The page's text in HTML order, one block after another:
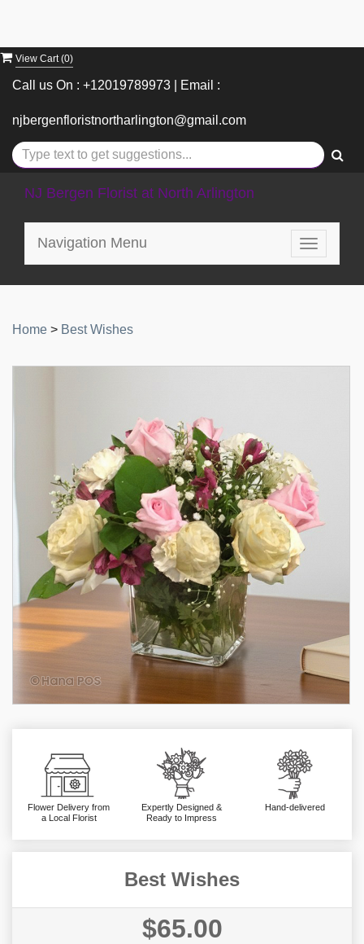
View Cart (0)
Call us On : +12019789973 | Email :
njbergenfloristnortharlington@gmail.com
NJ Bergen Florist at North Arlington
Toggle
Navigation Menu
Home > Best Wishes
Flower Delivery from
a Local Florist
Expertly Designed &
Ready to Impress
Hand-delivered
Best Wishes
$65.00